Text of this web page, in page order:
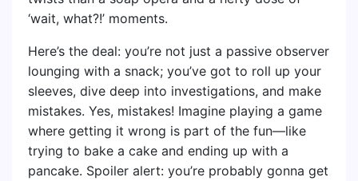
‘wait, what?!’ moments.
Here’s the deal: you’re not just a passive observer
lounging with a snack; you’ve got to roll up your
sleeves, dive deep into investigations, and make
mistakes. Yes, mistakes! Imagine playing a game
where getting it wrong is part of the fun—like
trying to bake a cake and ending up with a
pancake. Spoiler alert: you’re probably gonna get